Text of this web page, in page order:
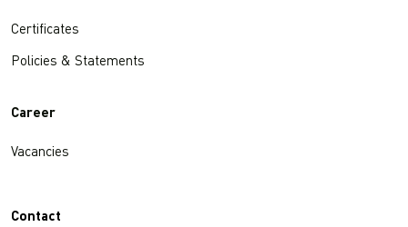
Certificates
Policies & Statements
Career
Vacancies
Contact